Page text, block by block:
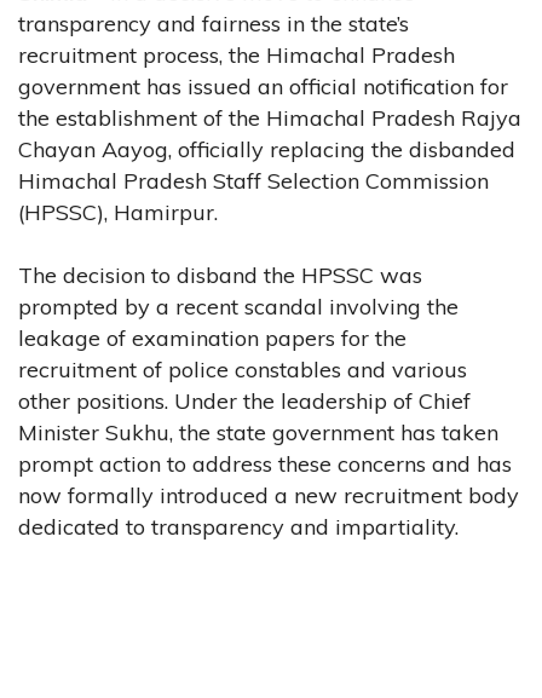
transparency and fairness in the state’s
recruitment process, the Himachal Pradesh
government has issued an official notification for
the establishment of the Himachal Pradesh Rajya
Chayan Aayog, officially replacing the disbanded
Himachal Pradesh Staff Selection Commission
(HPSSC), Hamirpur.
The decision to disband the HPSSC was
prompted by a recent scandal involving the
leakage of examination papers for the
recruitment of police constables and various
other positions. Under the leadership of Chief
Minister Sukhu, the state government has taken
prompt action to address these concerns and has
now formally introduced a new recruitment body
dedicated to transparency and impartiality.